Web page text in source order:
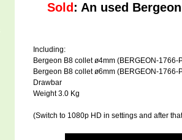
Sold : An used
Including:
Bergeon B8 collet ø4mm (BERGEON-1766-
Bergeon B8 collet ø6mm (BERGEON-1766-
Drawbar
Weight 3.0 Kg
(Switch to 1080p HD in settings and after